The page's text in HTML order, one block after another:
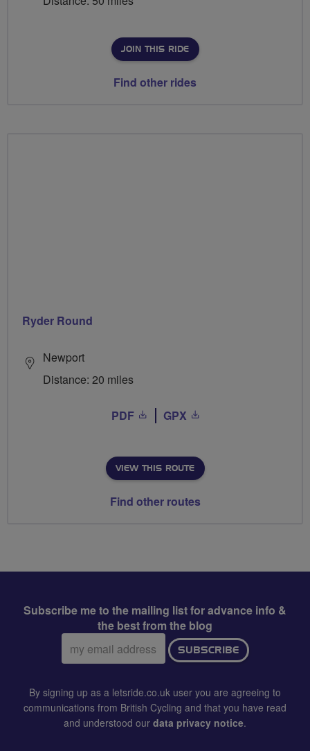
JOIN THIS RIDE
Find other rides
Ryder Round
Newport
Distance: 20 miles
PDF GPX
VIEW THIS ROUTE
Find other routes
Subscribe me to the mailing list for advance info &
the best from the blog
Email
address:
SUBSCRIBE
By signing up as a letsride.co.uk user you are agreeing to
communications from British Cycling and that you have read
and understood our data privacy notice.